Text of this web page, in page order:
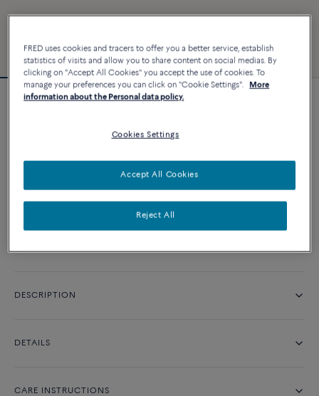
CONTACT US
DESCRIPTION
DETAILS
CARE INSTRUCTIONS
FRED uses cookies and tracers to offer you a better service, establish
statistics of visits and allow you to share content on social medias. By
clicking on "Accept All Cookies" you accept the use of cookies. To
manage your preferences you can click on "Cookie Settings".
More
information about the Personal data policy.
Cookies Settings
Reject All
Accept All Cookies